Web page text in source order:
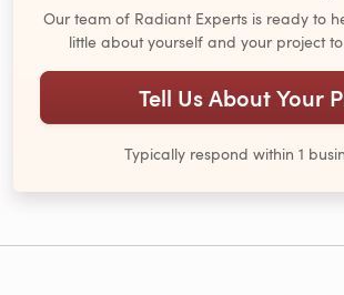
Our team of Radiant Experts is ready to
little about yourself and your project
Tell Us About Your
Typically respond within 1